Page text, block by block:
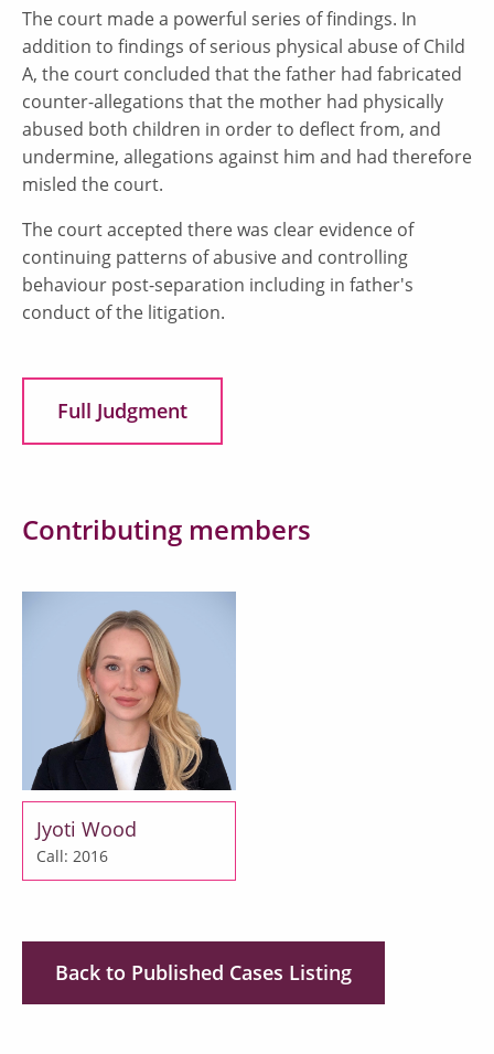
The court made a powerful series of findings. In
addition to findings of serious physical abuse of Child
A, the court concluded that the father had fabricated
counter-allegations that the mother had physically
abused both children in order to deflect from, and
undermine, allegations against him and had therefore
misled the court.
The court accepted there was clear evidence of
continuing patterns of abusive and controlling
behaviour post-separation including in father's
conduct of the litigation.
Full Judgment
Contributing members
Jyoti Wood
Call: 2016
Back to Published Cases Listing